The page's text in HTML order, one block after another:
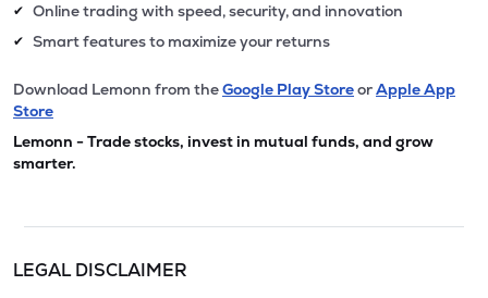
✔ Online trading with speed, security, and innovation
✔ Smart features to maximize your returns
Download Lemonn from theGoogle Play StoreorApple App
Store
Lemonn - Trade stocks, invest in mutual funds, and grow
smarter.
LEGAL DISCLAIMER